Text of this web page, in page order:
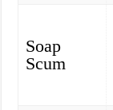
Soap
Scum